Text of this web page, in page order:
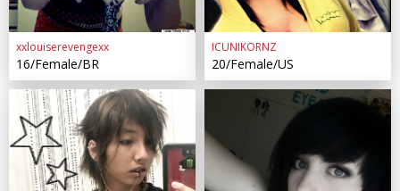
xxlouiserevengexx
16/Female/BR
ICUNIKORNZ
20/Female/US